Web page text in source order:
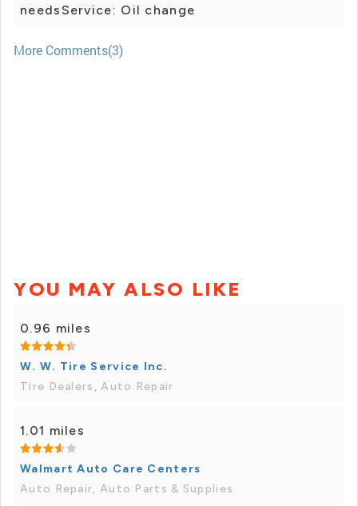
needsService: Oil change
More Comments(3)
YOU MAY ALSO LIKE
0.96 miles
W. W. Tire Service Inc.
Tire Dealers, Auto Repair
1.01 miles
Walmart Auto Care Centers
Auto Repair, Auto Parts & Supplies